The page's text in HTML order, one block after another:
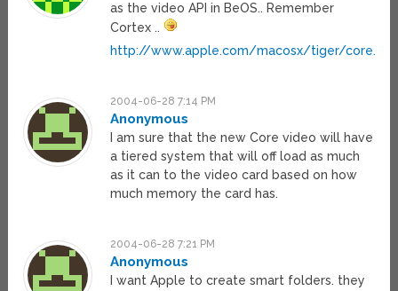
as the video API in BeOS.. Remember
Cortex ..
http://www.apple.com/macosx/tiger/
2004-06-28 7:14 PM
Anonymous
I am sure that the new Core video will have
a tiered system that will off load as much
as it can to the video card based on how
much memory the card has.
2004-06-28 7:21 PM
Anonymous
I want Apple to create smart folders. they